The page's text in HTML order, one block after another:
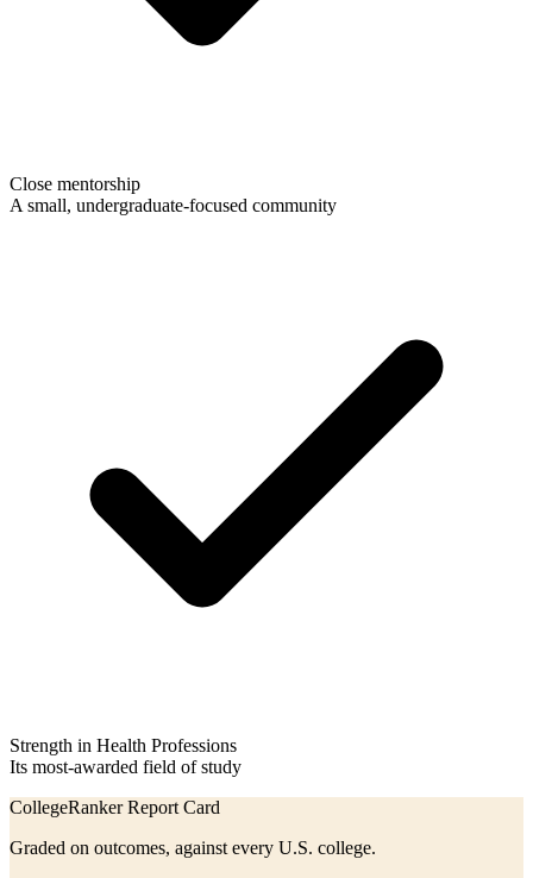
Close mentorship
A small, undergraduate-focused community
Strength in Health Professions
Its most-awarded field of study
CollegeRanker Report Card
Graded on outcomes, against every U.S. college.